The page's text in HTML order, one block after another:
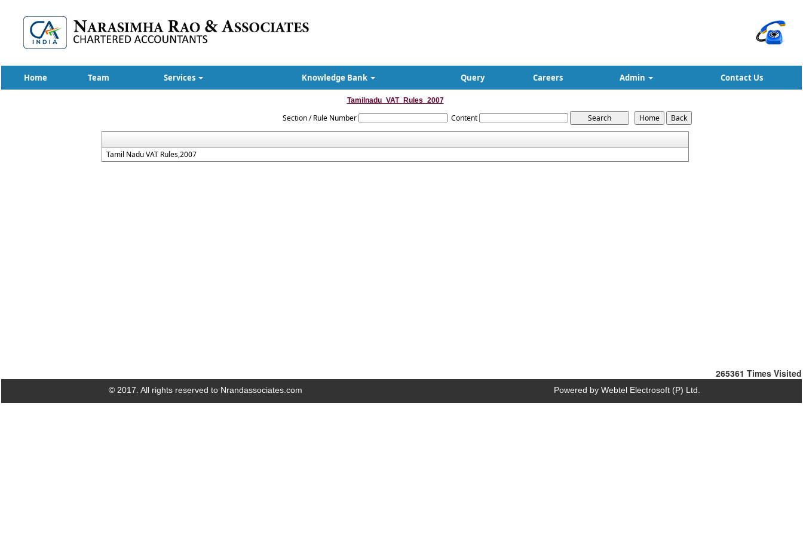
Home Team Services Knowledge Bank Query Careers Admin Contact Us
Tamilnadu_VAT_Rules_2007
Section / Rule Number Content
Tamil Nadu VAT Rules,2007
265361 Times Visited
© 2017. All rights reserved to Nrandassociates.com Powered by Webtel Electrosoft (P) Ltd.